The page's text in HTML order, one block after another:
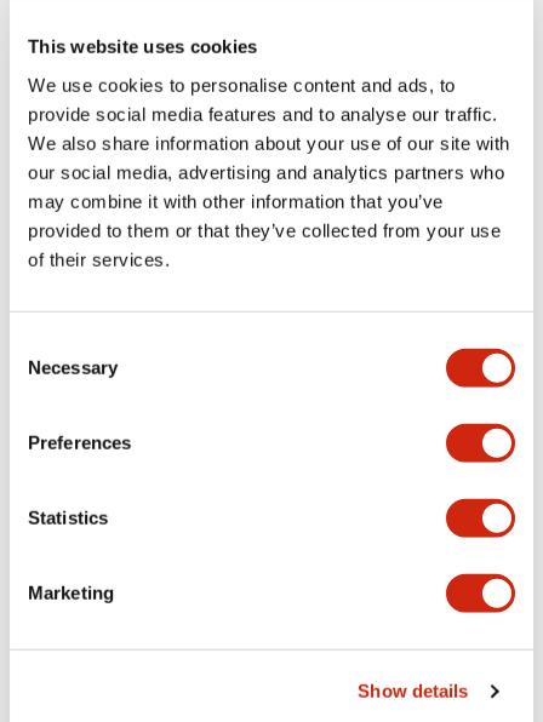
This website uses cookies
We use cookies to personalise content and ads, to
provide social media features and to analyse our traffic.
We also share information about your use of our site with
our social media, advertising and analytics partners who
may combine it with other information that you’ve
provided to them or that they’ve collected from your use
of their services.
Selection
Necessary
Preferences
Statistics
Marketing
Show details
Environmental Specifications
Mechanical Specifications
Mounting and Installation Specifications
Documents and Files
Catalogs & Brochures Approvals And